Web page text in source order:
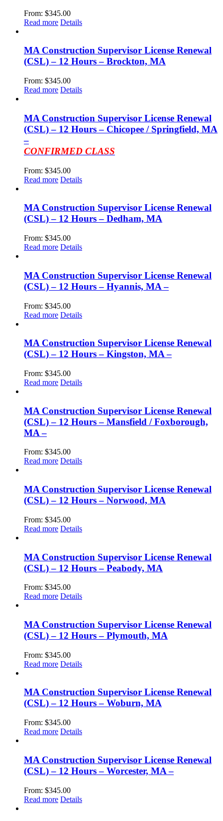
From: $345.00
Read more Details
MA Construction Supervisor License Renewal
(CSL) – 12 Hours – Brockton, MA
From: $345.00
Read more Details
MA Construction Supervisor License Renewal
(CSL) – 12 Hours – Chicopee / Springfield, MA
–
CONFIRMED CLASS
From: $345.00
Read more Details
MA Construction Supervisor License Renewal
(CSL) – 12 Hours – Dedham, MA
From: $345.00
Read more Details
MA Construction Supervisor License Renewal
(CSL) – 12 Hours – Hyannis, MA –
From: $345.00
Read more Details
MA Construction Supervisor License Renewal
(CSL) – 12 Hours – Kingston, MA –
From: $345.00
Read more Details
MA Construction Supervisor License Renewal
(CSL) – 12 Hours – Mansfield / Foxborough,
MA –
From: $345.00
Read more Details
MA Construction Supervisor License Renewal
(CSL) – 12 Hours – Norwood, MA
From: $345.00
Read more Details
MA Construction Supervisor License Renewal
(CSL) – 12 Hours – Peabody, MA
From: $345.00
Read more Details
MA Construction Supervisor License Renewal
(CSL) – 12 Hours – Plymouth, MA
From: $345.00
Read more Details
MA Construction Supervisor License Renewal
(CSL) – 12 Hours – Woburn, MA
From: $345.00
Read more Details
MA Construction Supervisor License Renewal
(CSL) – 12 Hours – Worcester, MA –
From: $345.00
Read more Details